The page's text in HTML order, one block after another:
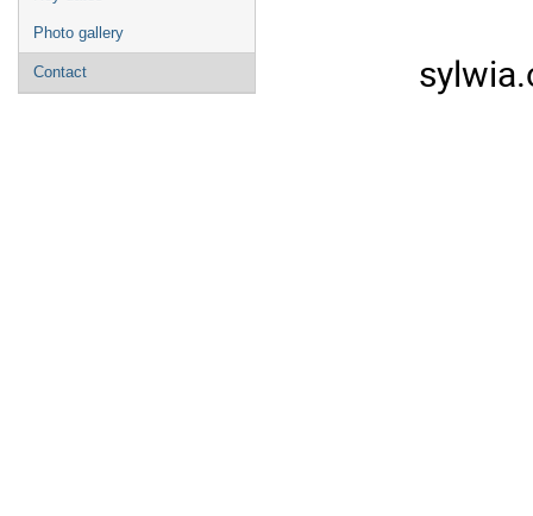
Photo gallery
Contact